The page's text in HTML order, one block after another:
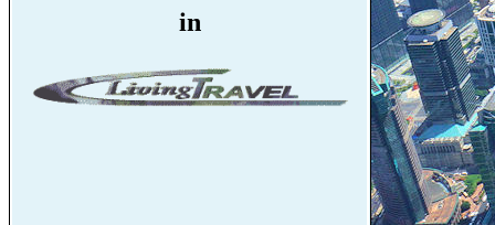
in